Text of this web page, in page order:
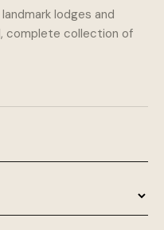
lodges and
complete collection of